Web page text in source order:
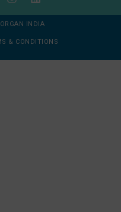
INDIA
& CONDITIONS